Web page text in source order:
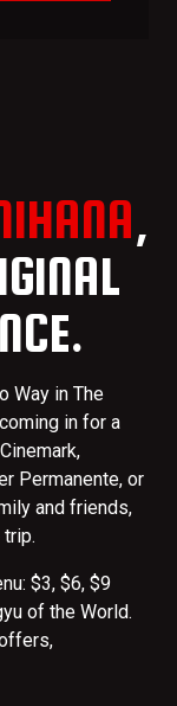
,
Way in The
in for a
Permanente, or
and friends,
$3, $6, $9
of the World.